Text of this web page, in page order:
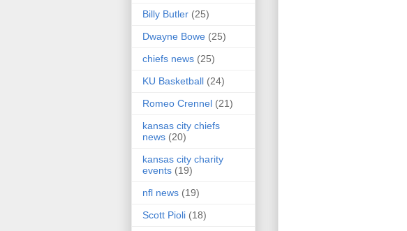
Billy Butler (25)
Dwayne Bowe (25)
chiefs news (25)
KU Basketball (24)
Romeo Crennel (21)
kansas city chiefs
news (20)
kansas city charity
events (19)
nfl news (19)
Scott Pioli (18)